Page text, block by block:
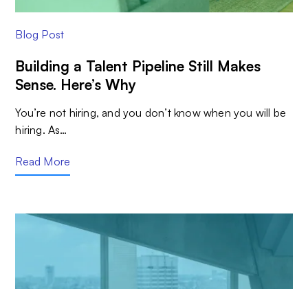
Blog Post
Building a Talent Pipeline Still Makes
Sense. Here’s Why
You’re not hiring, and you don’t know when you will be
hiring. As…
Read More